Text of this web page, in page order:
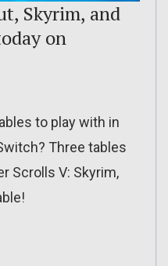
Skyrim, and
on
to play with in
Three tables
Scrolls V: Skyrim,